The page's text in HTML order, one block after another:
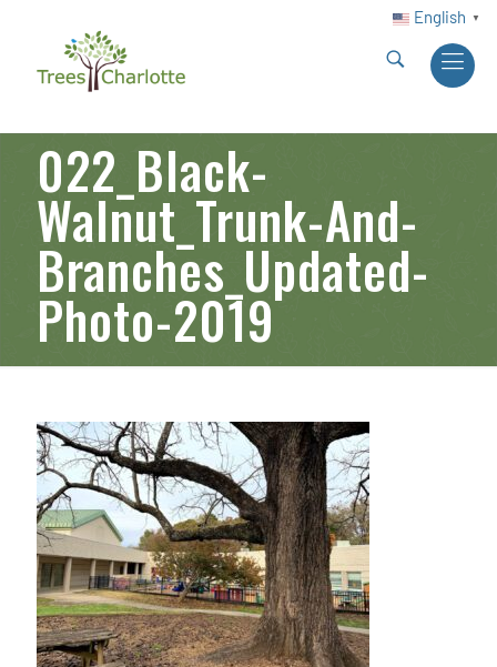
English ▼
022_Black-
Walnut_Trunk-And-
Branches_Updated-
Photo-2019